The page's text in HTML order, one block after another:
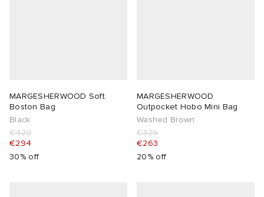
MARGESHERWOOD Soft
Boston Bag
Black
€420
€294
30% off
MARGESHERWOOD
Outpocket Hobo Mini Bag
Washed Brown
€329
€263
20% off